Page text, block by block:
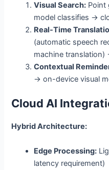
Visual Search: Point
model classifies →
Real-Time
(automatic speech
machine
Contextual
→ on-device visual
Cloud AI
Hybrid Architecture:
Edge Processing:
latency requirement)